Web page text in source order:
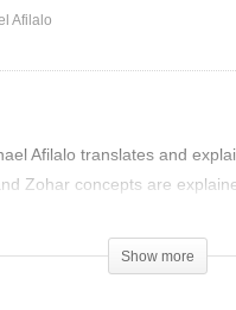
Afilalo
Afilalo translates and
Zohar concepts are
Show more